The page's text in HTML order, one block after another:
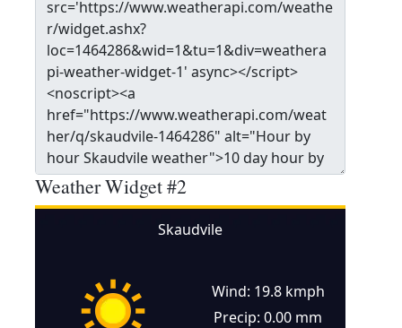
Weather Widget #2
Skaudvile
Wind: 19.8 kmph
Precip: 0.00 mm